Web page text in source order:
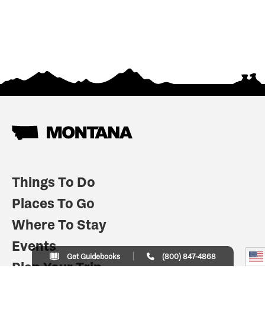
Things To Do
Places To Go
Where To Stay
Events
Plan Your Trip
Get Guidebooks (800) 847-4868